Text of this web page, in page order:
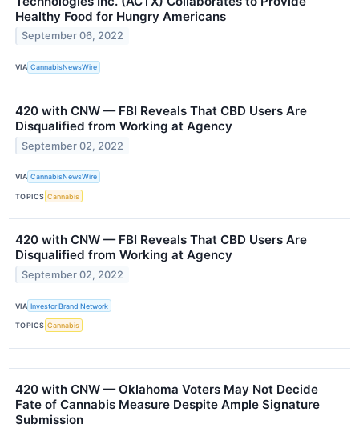
Healthy Food for Hungry Americans
September 06, 2022
VIA CannabisNewsWire
420 with CNW — FBI Reveals That CBD Users Are
Disqualified from Working at Agency
September 02, 2022
VIA CannabisNewsWire
TOPICS Cannabis
420 with CNW — FBI Reveals That CBD Users Are
Disqualified from Working at Agency
September 02, 2022
VIA Investor Brand Network
TOPICS Cannabis
420 with CNW — Oklahoma Voters May Not Decide
Fate of Cannabis Measure Despite Ample Signature
Submission